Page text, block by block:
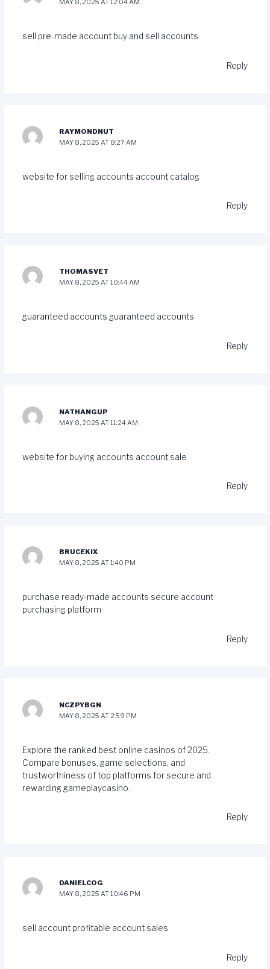
MAY 8, 2025 AT 12:04 AM
sell pre-made account buy and sell accounts
Reply
RAYMONDNUT
MAY 8, 2025 AT 8:27 AM
website for selling accounts account catalog
Reply
THOMASVET
MAY 8, 2025 AT 10:44 AM
guaranteed accounts guaranteed accounts
Reply
NATHANGUP
MAY 8, 2025 AT 11:24 AM
website for buying accounts account sale
Reply
BRUCEKIX
MAY 8, 2025 AT 1:40 PM
purchase ready-made accounts secure account
purchasing platform
Reply
NCZPYBGN
MAY 8, 2025 AT 2:59 PM
Explore the ranked best online casinos of 2025.
Compare bonuses, game selections, and
trustworthiness of top platforms for secure and
rewarding gameplaycasino.
Reply
DANIELCOG
MAY 8, 2025 AT 10:46 PM
sell account profitable account sales
Reply